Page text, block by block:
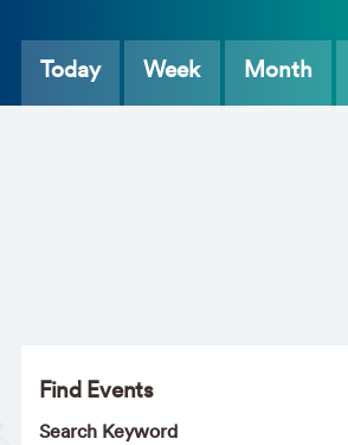
Today Week Month
Find Events
Search Keyword